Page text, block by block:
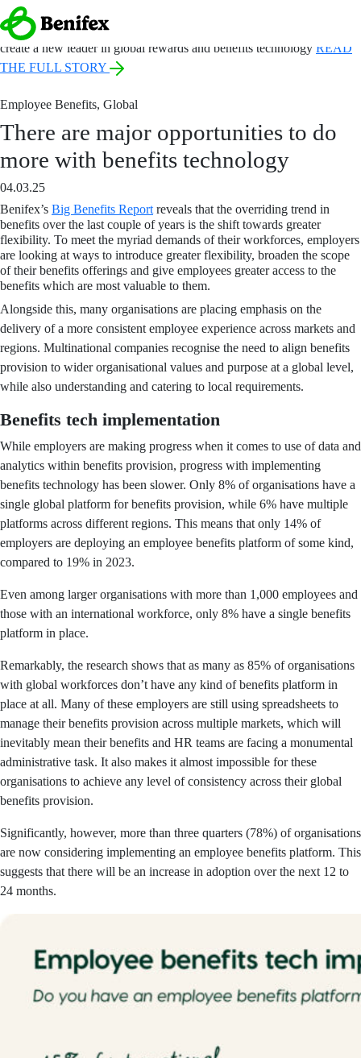
ANNOUNCEMENT:
name, Benifex, to
create a new leader in global rewards and benefits technology READ
THE FULL STORY
Employee Benefits, Global
There are major opportunities to do
more with benefits technology
04.03.25
Benifex’s Big Benefits Report reveals that the overriding trend in
benefits over the last couple of years is the shift towards greater
flexibility. To meet the myriad demands of their workforces, employers
are looking at ways to introduce greater flexibility, broaden the scope
of their benefits offerings and give employees greater access to the
benefits which are most valuable to them.
Alongside this, many organisations are placing emphasis on the
delivery of a more consistent employee experience across markets and
regions. Multinational companies recognise the need to align benefits
provision to wider organisational values and purpose at a global level,
while also understanding and catering to local requirements.
Benefits tech implementation
While employers are making progress when it comes to use of data and
analytics within benefits provision, progress with implementing
benefits technology has been slower. Only 8% of organisations have a
single global platform for benefits provision, while 6% have multiple
platforms across different regions. This means that only 14% of
employers are deploying an employee benefits platform of some kind,
compared to 19% in 2023.
Even among larger organisations with more than 1,000 employees and
those with an international workforce, only 8% have a single benefits
platform in place.
Remarkably, the research shows that as many as 85% of organisations
with global workforces don’t have any kind of benefits platform in
place at all. Many of these employers are still using spreadsheets to
manage their benefits provision across multiple markets, which will
inevitably mean their benefits and HR teams are facing a monumental
administrative task. It also makes it almost impossible for these
organisations to achieve any level of consistency across their global
benefits provision.
Significantly, however, more than three quarters (78%) of organisations
are now considering implementing an employee benefits platform. This
suggests that there will be an increase in adoption over the next 12 to
24 months.